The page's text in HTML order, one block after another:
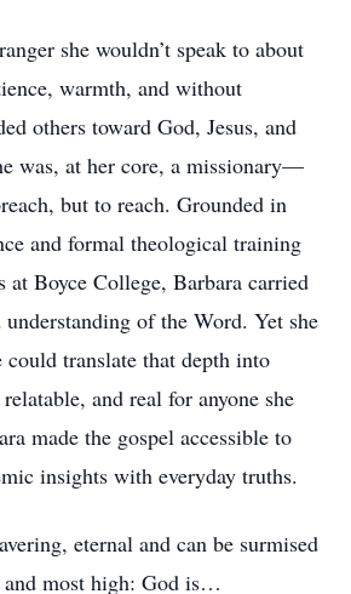
she wouldn’t speak to about
warmth, and without
others toward God, Jesus, and
was, at her core, a missionary—
but to reach. Grounded in
and formal theological training
at Boyce College, Barbara carried
understanding of the Word. Yet she
could translate that depth into
and real for anyone she
made the gospel accessible to
insights with everyday truths.
eternal and can be surmised
and most high: God is…